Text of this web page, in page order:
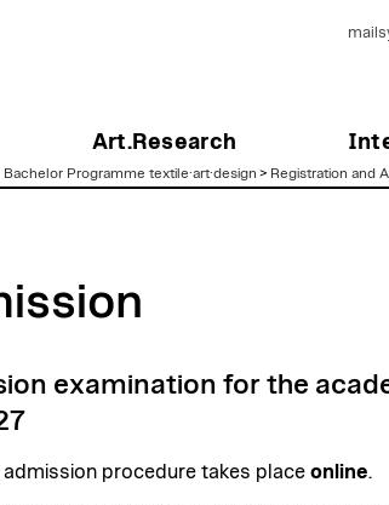
Art.Research
Bachelor Programme textile·art·design > Registration and
examination for the
admission procedure takes place online.